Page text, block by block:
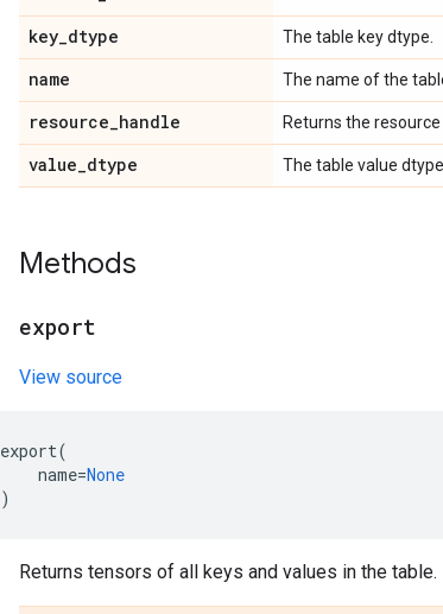
key_dtype The table key dtype.
name The name of the
resource_handle Returns the
value_dtype The table value dtype.
Methods
export
View source
export(
name=None
)
Returns tensors of all keys and values in the table.